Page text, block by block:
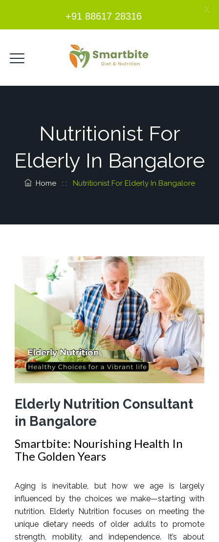
Nutritionist For
Elderly In Bangalore
Home: : Nutritionist For Elderly In Bangalore
Elderly Nutrition Consultant
in Bangalore
Smartbite: Nourishing Health In
The Golden Years
Aging is inevitable, but how we age is largely
influenced by the choices we make—starting with
nutrition. Elderly Nutrition focuses on meeting the
unique dietary needs of older adults to promote
strength, mobility, and independence. It’s about
+91 88617 28316
X